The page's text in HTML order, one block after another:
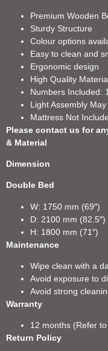
Premium Wooden
Sturdy Structure
Colour options
Easy to clean and
Ergonomic design
High Quality
Numbers Included: 1
Light Assembly
Mattress Not
Please contact us for
& Material
Dimension
Double Bed
W: 1750 mm (69″)
D: 2100 mm (82.5″)
H: 1800 mm (71″)
Maintenance
Wipe clean with a
Avoid exposure to
Avoid strong
Warranty
12 months (Refer
Return Policy